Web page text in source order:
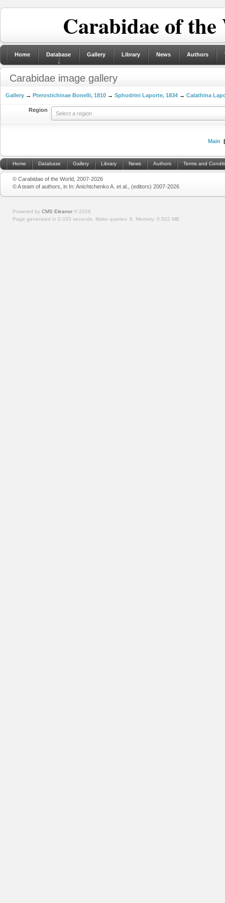
Carabidae of
Home Database Gallery Library News Authors
Carabidae image gallery
Gallery → Pterostichinae Bonelli, 1810 → Sphodrini Laporte, 1834 → Calathina
Region
Select a region
Main
Home Database Gallery Library News Authors Terms and
© Carabidae of the World, 2007-2026
© A team of authors, in In: Anichtchenko A. et al., (editors) 2007-2026
Powered by CMS Eleanor © 2026
Page generated in 0.033 seconds. Make queries: 8. Memory: 0.502 MB